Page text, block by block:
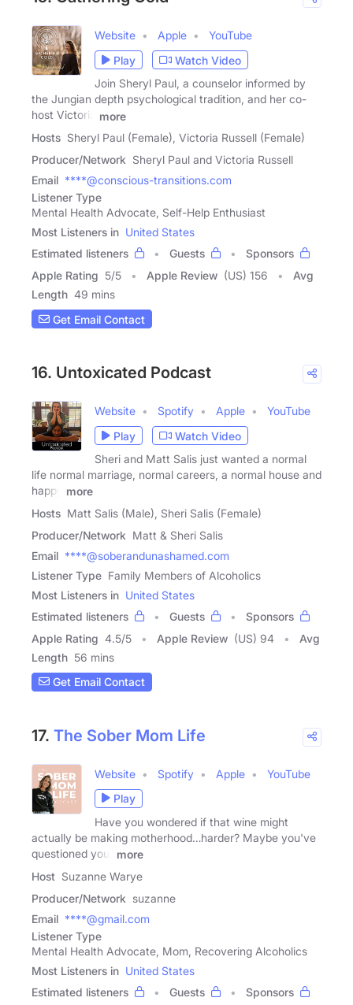
Website Apple
YouTube
Play
Watch Video
Join Sheryl Paul, a counselor informed by
the Jungian depth psychological tradition, and her co-
host Victoria
more
Hosts Sheryl Paul (Female), Victoria Russell (Female)
Producer/Network Sheryl Paul and Victoria Russell
Email ****@conscious-transitions.com
Listener Type
Mental Health Advocate, Self-Help Enthusiast
Most Listeners in United States
Estimated listeners
Guests
Sponsors
Apple Rating 5/5 Apple Review (US) 156
Avg
Length 49 mins
Get Email Contact
16. Untoxicated Podcast
Website Spotify Apple
YouTube
Play
Watch Video
Sheri and Matt Salis just wanted a normal
life normal marriage, normal careers, a normal house and
happy
more
Hosts Matt Salis (Male), Sheri Salis (Female)
Producer/Network Matt & Sheri Salis
Email ****@soberandunashamed.com
Listener Type Family Members of Alcoholics
Most Listeners in United States
Estimated listeners
Guests
Sponsors
Apple Rating 4.5/5 Apple Review (US) 94
Avg
Length 56 mins
Get Email Contact
17. The Sober Mom Life
Website Spotify Apple
YouTube
Play
Have you wondered if that wine might
actually be making motherhood…harder? Maybe you've
questioned your
more
Host Suzanne Warye
Producer/Network suzanne
Email ****@gmail.com
Listener Type
Mental Health Advocate, Mom, Recovering Alcoholics
Most Listeners in United States
Estimated listeners
Guests
Sponsors